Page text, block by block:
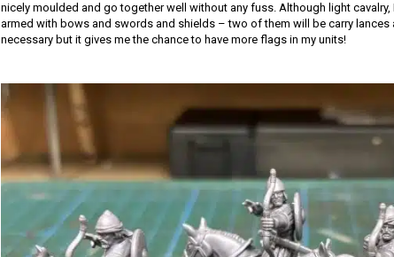
nicely moulded and go together well without any fuss. Although light cavalry,
armed with bows and swords and shields – two of them will be carry
necessary but it gives me the chance to have more flags in my units!